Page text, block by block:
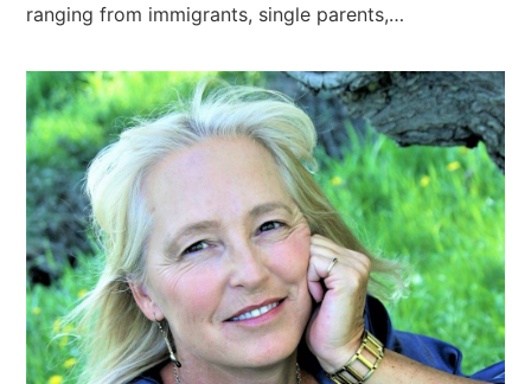
ranging from immigrants, single parents,…